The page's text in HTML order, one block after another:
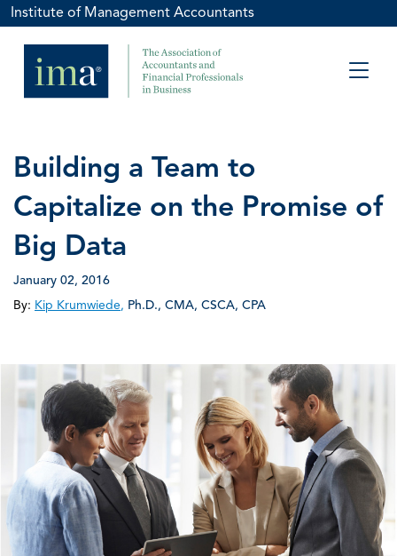
Institute of Management Accountants
Building a Team to
Capitalize on the Promise of
Big Data
January 02, 2016
By: Kip Krumwiede, Ph.D., CMA, CSCA, CPA